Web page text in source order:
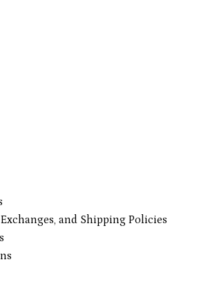
and Shipping Policies